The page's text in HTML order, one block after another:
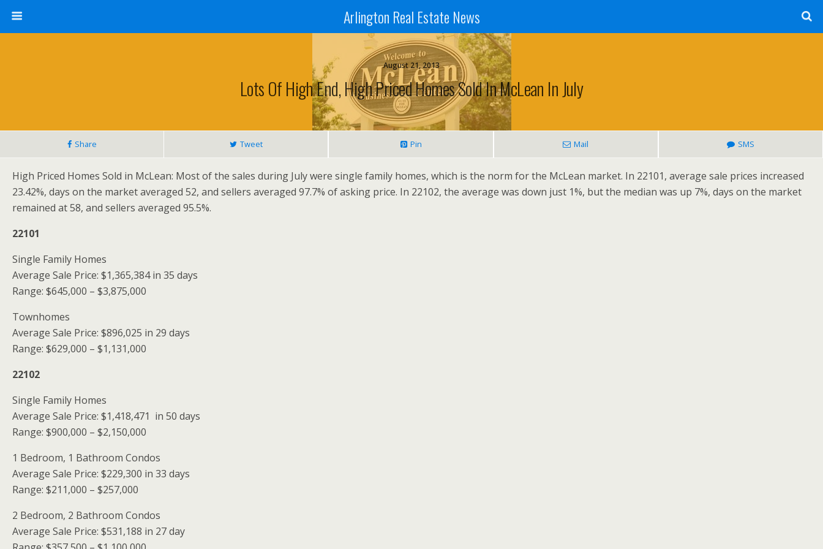
Arlington Real Estate News
August 21, 2013
Lots Of High End, High Priced Homes Sold In McLean In July
Share Tweet Pin Mail SMS
High Priced Homes Sold in McLean: Most of the sales during July were single family homes, which is the norm for the McLean market. In 22101, average sale prices increased
23.42%, days on the market averaged 52, and sellers averaged 97.7% of asking price. In 22102, the average was down just 1%, but the median was up 7%, days on the market
remained at 58, and sellers averaged 95.5%.
22101
Single Family Homes
Average Sale Price: $1,365,384 in 35 days
Range: $645,000 – $3,875,000
Townhomes
Average Sale Price: $896,025 in 29 days
Range: $629,000 – $1,131,000
22102
Single Family Homes
Average Sale Price: $1,418,471 in 50 days
Range: $900,000 – $2,150,000
1 Bedroom, 1 Bathroom Condos
Average Sale Price: $229,300 in 33 days
Range: $211,000 – $257,000
2 Bedroom, 2 Bathroom Condos
Average Sale Price: $531,188 in 27 day